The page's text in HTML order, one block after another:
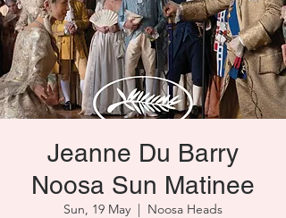
Jeanne Du Barry
Noosa Sun Matinee
Sun, 19 May
  |
Noosa Heads